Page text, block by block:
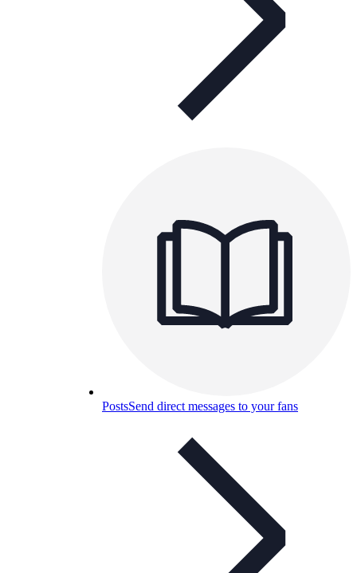
PostsSend direct messages to your fans